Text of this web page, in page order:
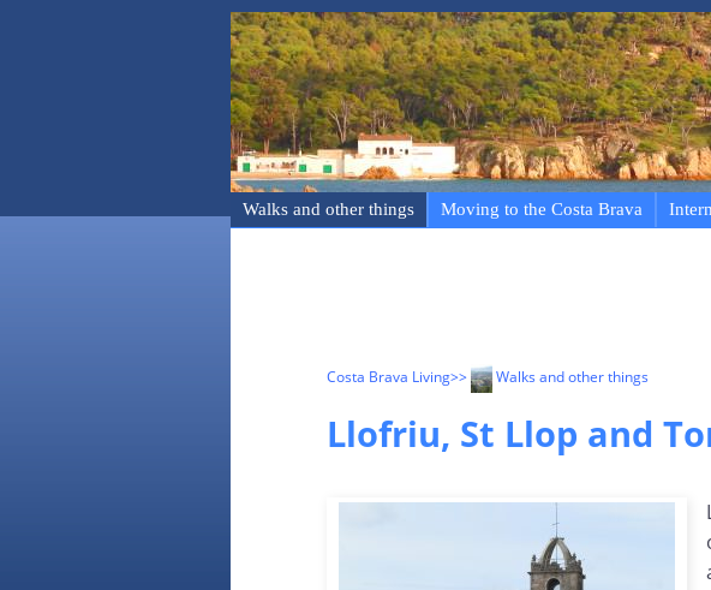
Walks and other things Moving to the Costa Brava
Costa Brava Living>> Walks and other things
Llofriu, St Llop and